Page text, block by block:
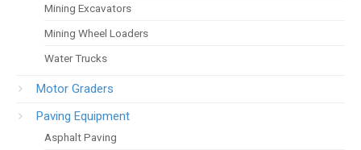
Mining Excavators
Mining Wheel Loaders
Water Trucks
Motor Graders
Paving Equipment
Asphalt Paving